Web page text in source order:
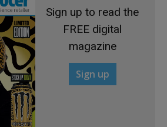
Sign up to read the
FREE digital
magazine
Sign up